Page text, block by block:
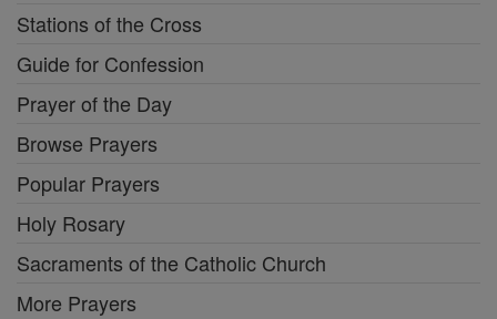
Stations of the Cross
Guide for Confession
Prayer of the Day
Browse Prayers
Popular Prayers
Holy Rosary
Sacraments of the Catholic Church
More Prayers